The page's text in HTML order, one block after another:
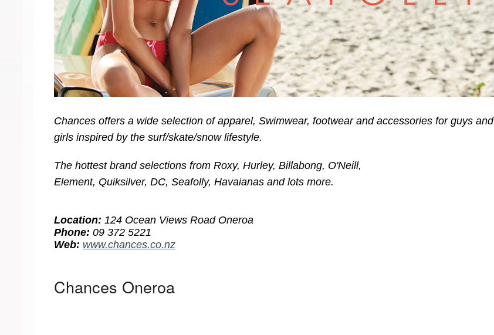
Chances offers a wide selection of apparel, Swimwear, footwear and accessories for guys and
girls inspired by the surf/skate/snow lifestyle.
The hottest brand selections from Roxy, Hurley, Billabong, O'Neill,
Element, Quiksilver, DC, Seafolly, Havaianas and lots more.
Location: 124 Ocean Views Road Oneroa
Phone: 09 372 5221
Web: www.chances.co.nz
Chances Oneroa